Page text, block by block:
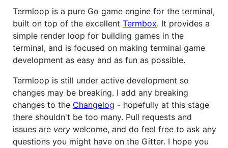
Termloop is a pure Go game engine for the terminal,
built on top of the excellent Termbox. It provides a
simple render loop for building games in the
terminal, and is focused on making terminal game
development as easy and as fun as possible.
Termloop is still under active development so
changes may be breaking. I add any breaking
changes to the Changelog - hopefully at this stage
there shouldn't be too many. Pull requests and
issues are very welcome, and do feel free to ask any
questions you might have on the Gitter. I hope you